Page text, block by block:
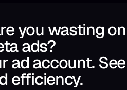
you wasting on
ads?
ad account. See
efficiency.